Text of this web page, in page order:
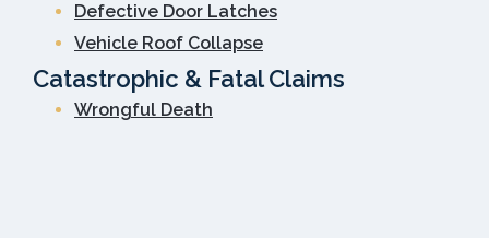
Defective Door Latches
Vehicle Roof Collapse
Catastrophic & Fatal Claims
Wrongful Death